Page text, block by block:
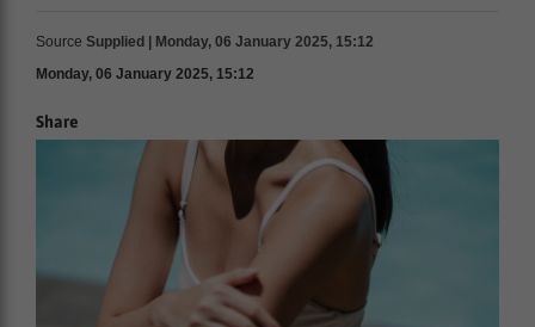
Source Supplied | Monday, 06 January 2025, 15:12
Monday, 06 January 2025, 15:12
Share